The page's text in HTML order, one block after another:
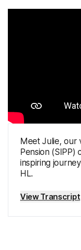
Meet Julie, our
Pension (SIPP)
inspiring
HL.
View Transcript